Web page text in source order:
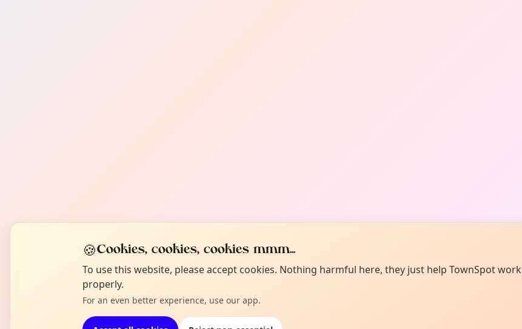
🍪Cookies, cookies, cookies mmm...
To use this website, please accept cookies. Nothing harmful here, they just help TownSpot work
properly.
For an even better experience, use our app.